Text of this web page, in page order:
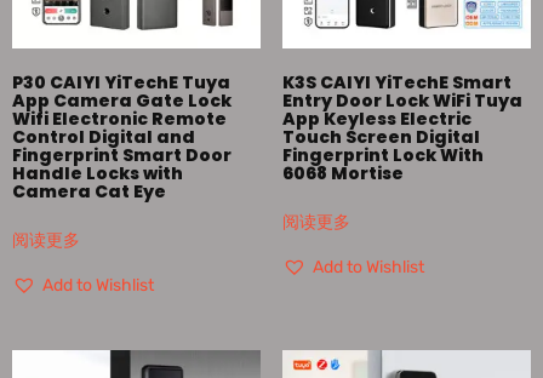
P30 CAIYI YiTechE Tuya
App Camera Gate Lock
Wifi Electronic Remote
Control Digital and
Fingerprint Smart Door
Handle Locks with
Camera Cat Eye
阅读更多
Add to Wishlist
K3S CAIYI YiTechE Smart
Entry Door Lock WiFi Tuya
App Keyless Electric
Touch Screen Digital
Fingerprint Lock With
6068 Mortise
阅读更多
Add to Wishlist